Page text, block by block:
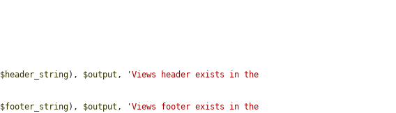
$header_string), $output , 'Views header exists in the
$footer_string), $output , 'Views footer exists in the